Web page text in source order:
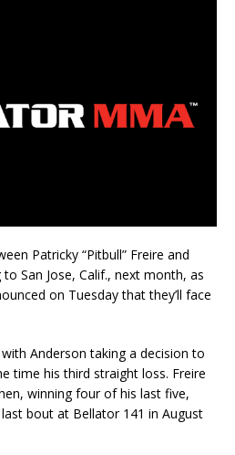
Patricky “Pitbull” Freire and
San Jose, Calif., next month, as
on Tuesday that they’ll face
Anderson taking a decision to
time his third straight loss. Freire
winning four of his last five,
bout at Bellator 141 in August